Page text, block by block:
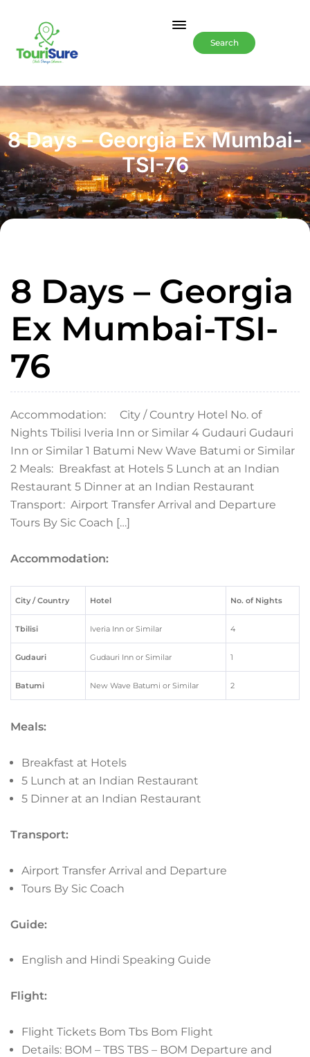
Search
8 Days – Georgia Ex Mumbai-
TSI-76
8 Days – Georgia
Ex Mumbai-TSI-
76
Accommodation: City / Country Hotel No. of
Nights Tbilisi Iveria Inn or Similar 4 Gudauri Gudauri
Inn or Similar 1 Batumi New Wave Batumi or Similar
2 Meals: Breakfast at Hotels 5 Lunch at an Indian
Restaurant 5 Dinner at an Indian Restaurant
Transport: Airport Transfer Arrival and Departure
Tours By Sic Coach […]
Accommodation:
City / Country Hotel No. of Nights
Tbilisi Iveria Inn or Similar 4
Gudauri Gudauri Inn or Similar 1
Batumi New Wave Batumi or Similar 2
Meals:
Breakfast at Hotels
5 Lunch at an Indian Restaurant
5 Dinner at an Indian Restaurant
Transport:
Airport Transfer Arrival and Departure
Tours By Sic Coach
Guide:
English and Hindi Speaking Guide
Flight:
Flight Tickets Bom Tbs Bom Flight
Details: BOM – TBS TBS – BOM Departure and